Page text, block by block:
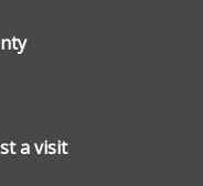
a visit